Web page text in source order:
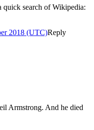
quick search of Wikipedia:
2018 (UTC)Reply
Armstrong. And he died